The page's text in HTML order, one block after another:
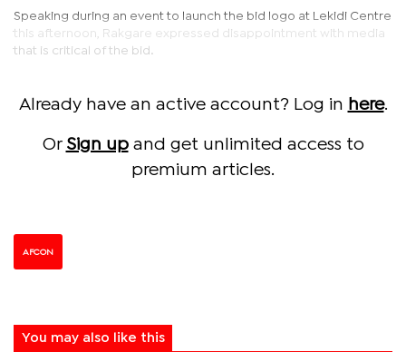
Speaking during an event to launch the bid logo at Lekidi Centre
this afternoon, Rakgare expressed disappointment with media
that is critical of the bid.
Already have an active account? Log in here.
Or Sign upand get unlimited access to
premium articles.
AFCON
You may also like this